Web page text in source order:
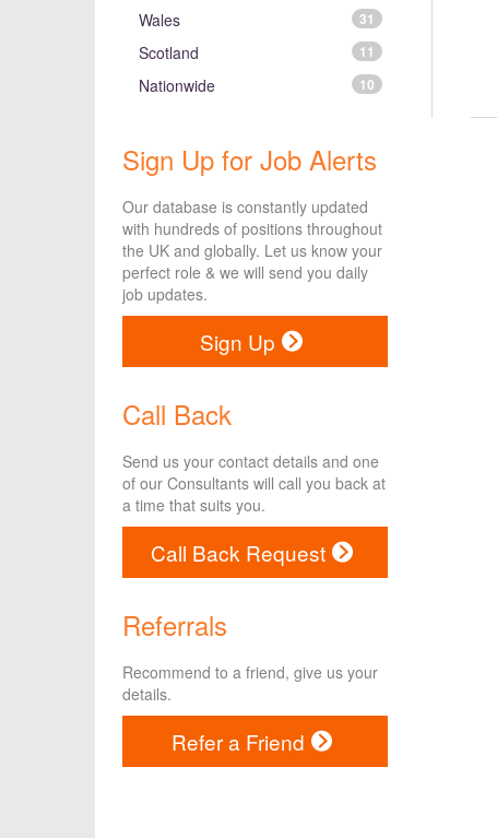
Wales 31
Scotland 11
Nationwide 10
Sign Up for Job Alerts
Our database is constantly updated
with hundreds of positions throughout
the UK and globally. Let us know your
perfect role & we will send you daily
job updates.
Sign Up
Call Back
Send us your contact details and one
of our Consultants will call you back at
a time that suits you.
Call Back Request
Referrals
Recommend to a friend, give us your
details.
Refer a Friend